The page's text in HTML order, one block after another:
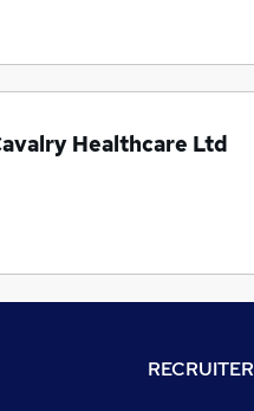
Healthcare Ltd
RECRUITER